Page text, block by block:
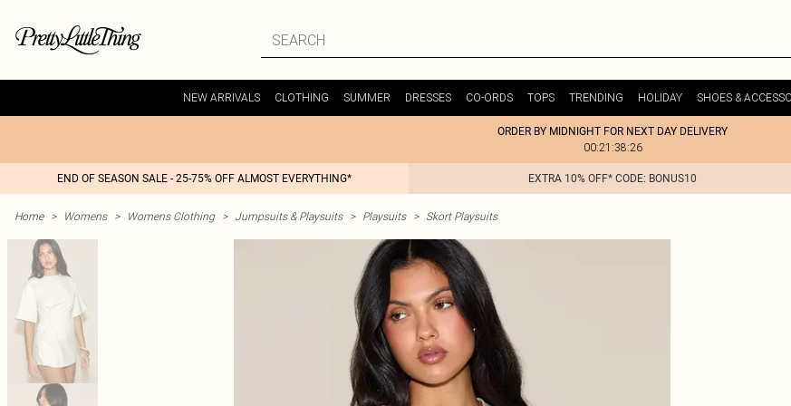
NEW ARRIVALS CLOTHING SUMMER DRESSES CO-ORDS TOPS TRENDING HOLIDAY SHOES &
ORDER BY MIDNIGHT FOR NEXT DAY DELIVERY
00:21:38:26
END OF SEASON SALE - 25-75% OFF ALMOST EVERYTHING* EXTRA 10% OFF* CODE: BONUS10
Home > Womens > Womens Clothing > Jumpsuits & Playsuits > Playsuits > Skort Playsuits